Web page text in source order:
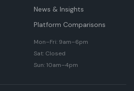
News & Insights
Platform Comparisons
Mon–Fri: 9am–6pm
Sat: Closed
Sun: 10am–4pm